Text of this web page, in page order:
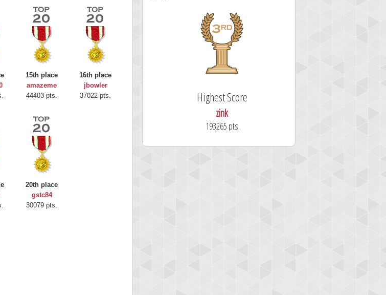
15th place
amazeme
44403 pts.
16th place
jbowler
37022 pts.
20th place
gstc84
30079 pts.
Highest Score Highest Score
zink
193265 pts.